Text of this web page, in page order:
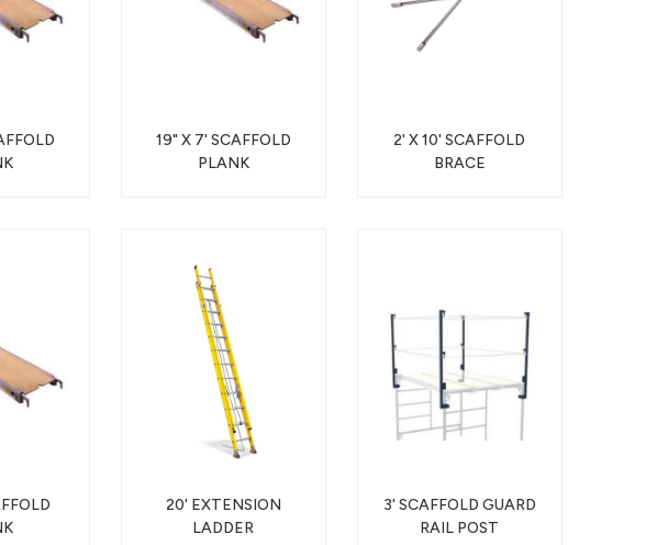
19" X 7' SCAFFOLD
PLANK
2' X 10' SCAFFOLD
BRACE
20' EXTENSION
LADDER
3' SCAFFOLD GUARD
RAIL POST